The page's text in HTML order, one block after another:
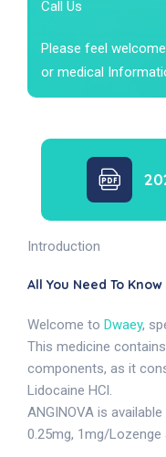
Call Us
Please feel
or medical
Introduction
All You Need To
Welcome to Dwaey,
This medicine
components, as it
Lidocaine HCl.
ANGINOVA is
0.25mg, 1mg/